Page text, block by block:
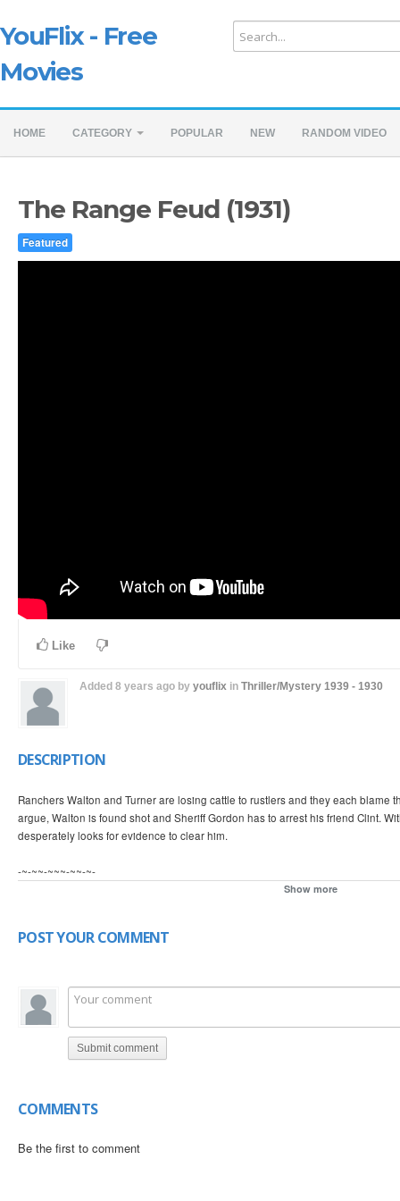
YouFlix - Free
Movies
HOME CATEGORY POPULAR NEW RANDOM VIDEO
The Range Feud (1931)
Featured
Like
Added 8 years agoby youflixin Thriller/Mystery 1939 - 1930
DESCRIPTION
Ranchers Walton and Turner are losing cattle to rustlers and they each blame
argue, Walton is found shot and Sheriff Gordon has to arrest his friend Clint.
desperately looks for evidence to clear him.
-~-~~-~~~-~~-~-
Please watch: "An American in Berlin? - Oliver Hardy ~ with Philip Hutchinson"
16620838
Show more
POST YOUR COMMENT
Submit comment
COMMENTS
Be the first to comment